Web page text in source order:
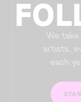
We
artists,
each